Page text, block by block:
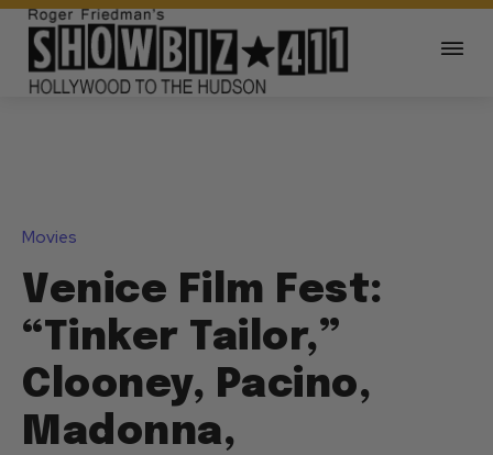
Movies
Venice Film Fest:
“Tinker Tailor,”
Clooney, Pacino,
Madonna,